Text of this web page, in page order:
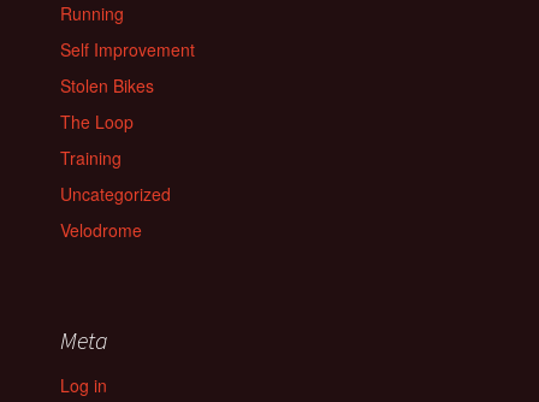
Running
Self Improvement
Stolen Bikes
The Loop
Training
Uncategorized
Velodrome
Meta
Log in